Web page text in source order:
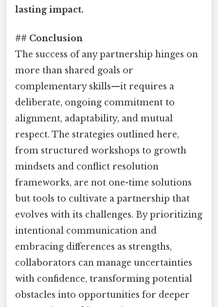
lasting impact.
## Conclusion
The success of any partnership hinges on
more than shared goals or
complementary skills—it requires a
deliberate, ongoing commitment to
alignment, adaptability, and mutual
respect. The strategies outlined here,
from structured workshops to growth
mindsets and conflict resolution
frameworks, are not one-time solutions
but tools to cultivate a partnership that
evolves with its challenges. By prioritizing
intentional communication and
embracing differences as strengths,
collaborators can manage uncertainties
with confidence, transforming potential
obstacles into opportunities for deeper